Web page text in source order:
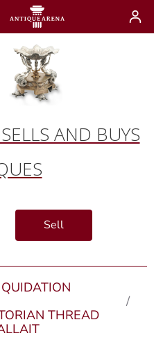
AND BUYS
Sell
THREAD